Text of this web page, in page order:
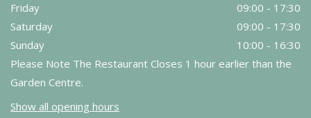
Friday
09:00 - 17:30
Saturday
09:00 - 17:30
Sunday
10:00 - 16:30
Please Note The Restaurant Closes 1 hour earlier than the
Garden Centre.
Show all opening hours